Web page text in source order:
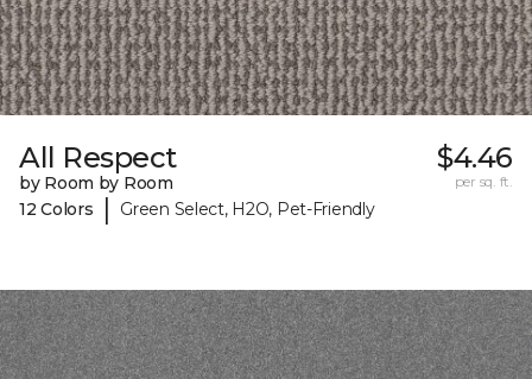
All Respect
by Room by Room
12 Colors
| Green Select, H2O, Pet-Friendly
$4.46
per sq. ft.